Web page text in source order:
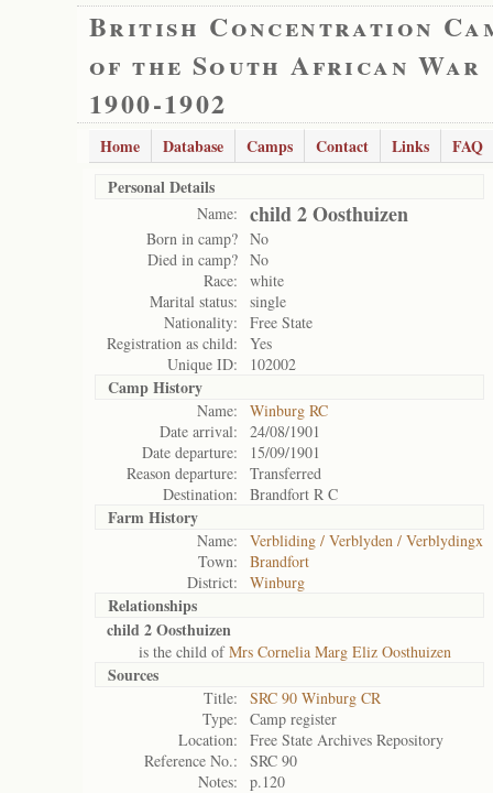
British Concentration
of the South African War
1900-1902
Home Database Camps Contact Links
FAQ
Personal Details
Name: child 2 Oosthuizen
Born in camp? No
Died in camp? No
Race:
white
Marital status:
single
Nationality:
Free State
Registration as child:
Yes
Unique ID:
102002
Camp History
Name:
Winburg RC
Date arrival:
24/08/1901
Date departure:
15/09/1901
Reason departure:
Transferred
Destination:
Brandfort R C
Farm History
Name:
Verbliding / Verblyden / Verblydingx
Town:
Brandfort
District:
Winburg
Relationships
child 2 Oosthuizen
is the child ofMrs Cornelia Marg Eliz Oosthuizen
Sources
Title:
SRC 90 Winburg CR
Type:
Camp register
Location:
Free State Archives Repository
Reference No.:
SRC 90
Notes:
p.120